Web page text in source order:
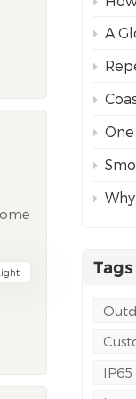
A
Repeat
Coastal
One
Why
Tags